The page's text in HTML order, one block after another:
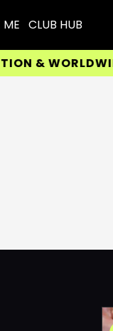
ME CLUB HUB
&